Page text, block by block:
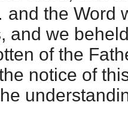
the Word
and we
of the
notice of